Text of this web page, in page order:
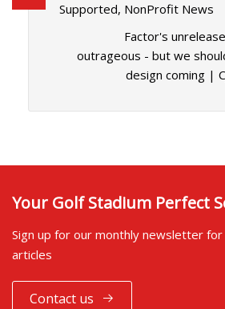
Supported, NonProfit News
Factor's
outrageous - but we
design coming |
Your Golf Stadium Perfect
Sign up for our monthly newsletter
articles
Contact us